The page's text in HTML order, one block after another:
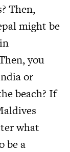
Then,
might be
you
or
beach? If
what
be a